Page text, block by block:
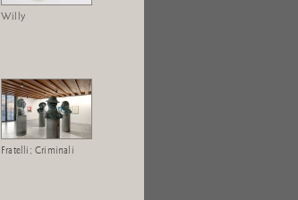
Willy
Fratelli; Criminali